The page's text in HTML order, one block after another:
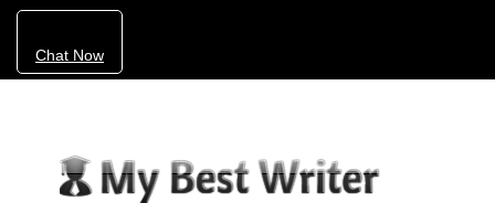
Chat Now